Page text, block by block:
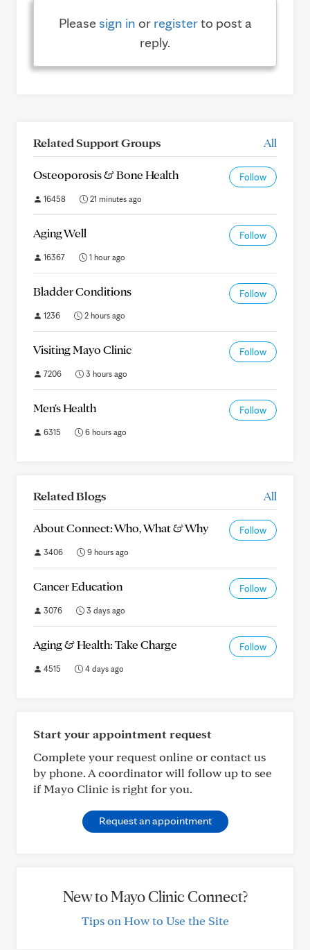
Pleasesign in or registerto post a
reply.
Related Support Groups All
Osteoporosis & Bone Health Follow
16458 21 minutes ago
Aging Well Follow
16367 1 hour ago
Bladder Conditions Follow
1236 2 hours ago
Visiting Mayo Clinic Follow
7206 3 hours ago
Men's Health Follow
6315 6 hours ago
Related Blogs All
About Connect: Who, What & Why Follow
3406 9 hours ago
Cancer Education Follow
3076 3 days ago
Aging & Health: Take Charge Follow
4515 4 days ago
Start your appointment request
Complete your request online or contact us
by phone. A coordinator will follow up to see
if Mayo Clinic is right for you.
Request an appointment
New to Mayo Clinic Connect?
Tips on How to Use the Site